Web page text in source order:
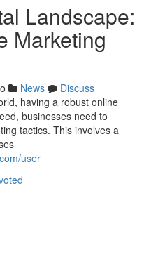
Landscape:
Marketing
News
Discuss
having a robust online
businesses need to
tactics. This involves a
user